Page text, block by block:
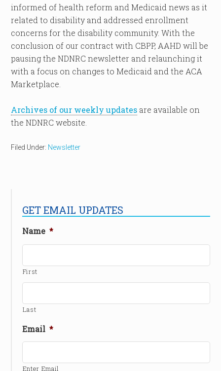
informed of health reform and Medicaid news as it
related to disability and addressed enrollment
concerns for the disability community. With the
conclusion of our contract with CBPP, AAHD will be
pausing the NDNRC newsletter and relaunching it
with a focus on changes to Medicaid and the ACA
Marketplace.
Archives of our weekly updates are available on
the NDNRC website.
Filed Under: Newsletter
GET EMAIL UPDATES
Name *
First
Last
Email *
Enter Email